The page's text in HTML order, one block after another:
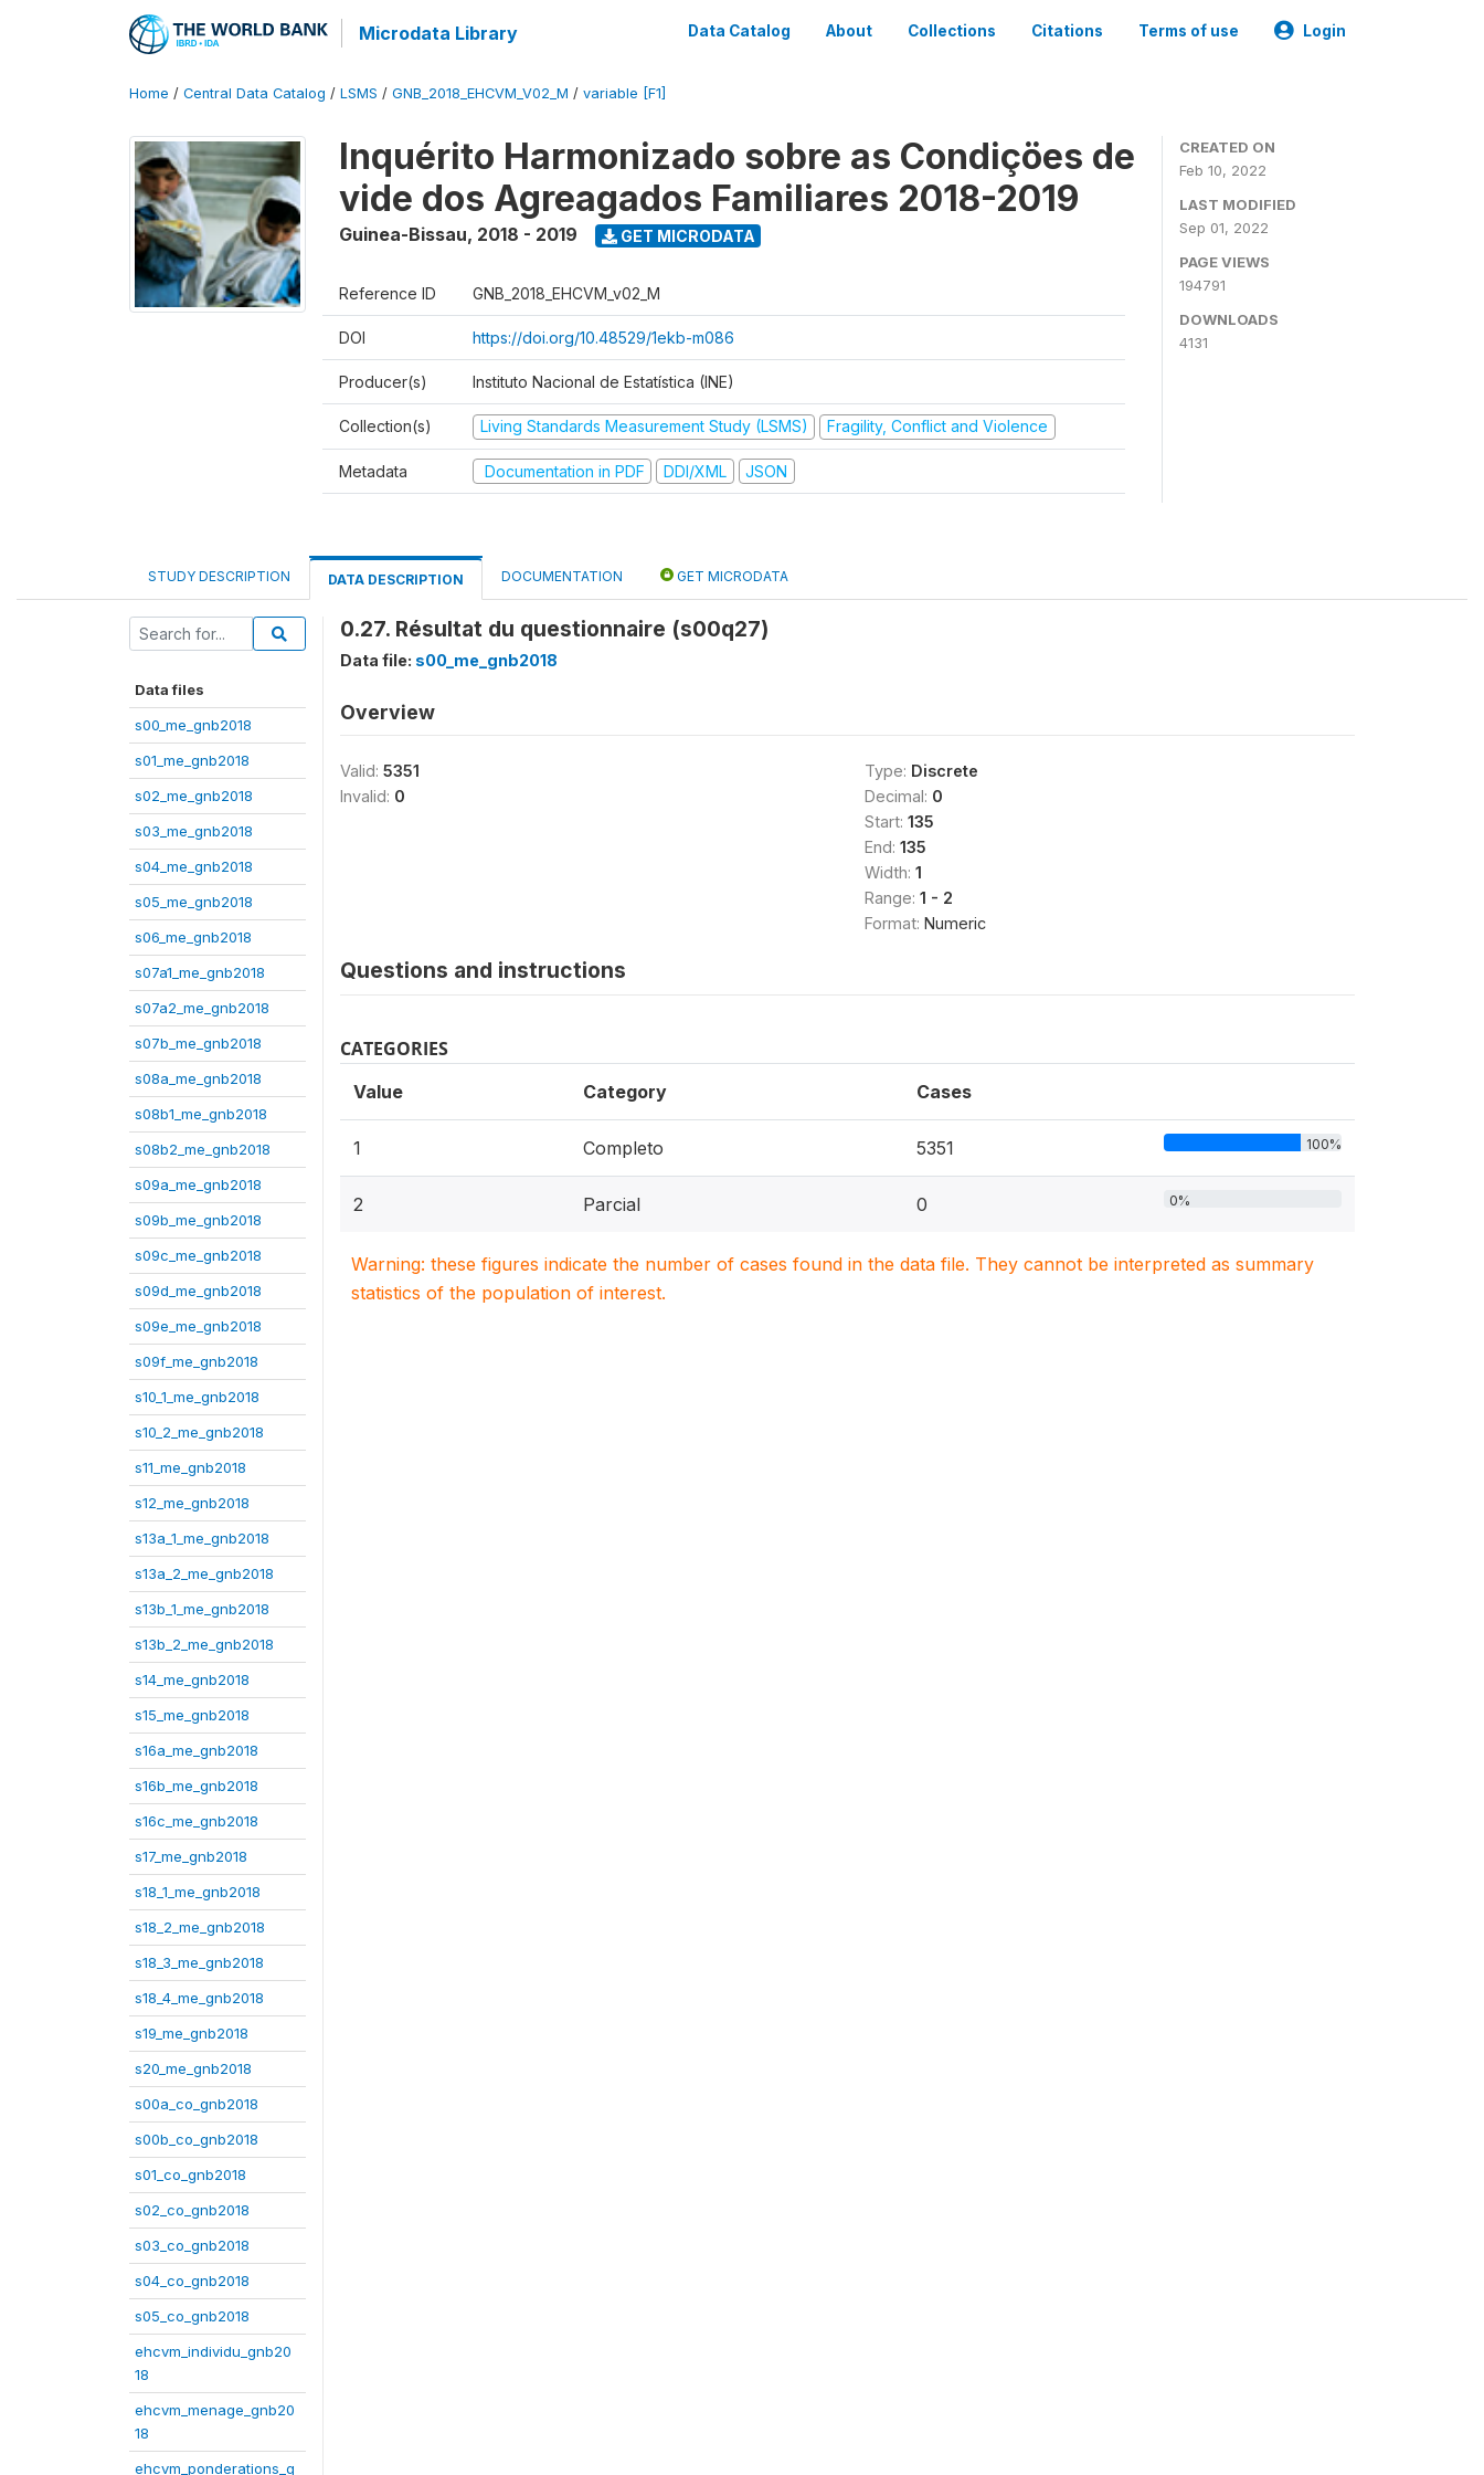
Microdata Library Data Catalog About Collections Citations Terms of use Login
Home / Central Data Catalog / LSMS / GNB_2018_EHCVM_V02_M / variable [F1]
Inquérito Harmonizado sobre as Condiçöes de
vide dos Agreagados Familiares 2018-2019
Guinea-Bissau, 2018 - 2019 GET MICRODATA
Reference ID GNB_2018_EHCVM_v02_M
DOI https://doi.org/10.48529/1ekb-m086
Producer(s) Instituto Nacional de Estatística (INE)
Collection(s) Living Standards Measurement Study (LSMS) Fragility, Conflict and Violence
Metadata Documentation in PDF DDI/XML JSON
CREATED ON
Feb 10, 2022
LAST MODIFIED
Sep 01, 2022
PAGE VIEWS
194791
DOWNLOADS
4131
STUDY DESCRIPTION DATA DESCRIPTION DOCUMENTATION GET MICRODATA
Data files
s00_me_gnb2018
s01_me_gnb2018
s02_me_gnb2018
s03_me_gnb2018
s04_me_gnb2018
s05_me_gnb2018
s06_me_gnb2018
s07a1_me_gnb2018
s07a2_me_gnb2018
s07b_me_gnb2018
s08a_me_gnb2018
s08b1_me_gnb2018
s08b2_me_gnb2018
s09a_me_gnb2018
s09b_me_gnb2018
s09c_me_gnb2018
s09d_me_gnb2018
s09e_me_gnb2018
s09f_me_gnb2018
s10_1_me_gnb2018
s10_2_me_gnb2018
s11_me_gnb2018
s12_me_gnb2018
s13a_1_me_gnb2018
s13a_2_me_gnb2018
s13b_1_me_gnb2018
s13b_2_me_gnb2018
s14_me_gnb2018
s15_me_gnb2018
s16a_me_gnb2018
s16b_me_gnb2018
s16c_me_gnb2018
s17_me_gnb2018
s18_1_me_gnb2018
s18_2_me_gnb2018
s18_3_me_gnb2018
s18_4_me_gnb2018
s19_me_gnb2018
s20_me_gnb2018
s00a_co_gnb2018
s00b_co_gnb2018
s01_co_gnb2018
s02_co_gnb2018
s03_co_gnb2018
s04_co_gnb2018
s05_co_gnb2018
ehcvm_individu_gnb20
18
ehcvm_menage_gnb20
18
ehcvm_ponderations_g
0.27. Résultat du questionnaire (s00q27)
Data file: s00_me_gnb2018
Overview
Valid: 5351
Invalid: 0
Type: Discrete
Decimal: 0
Start: 135
End: 135
Width: 1
Range: 1 - 2
Format: Numeric
Questions and instructions
CATEGORIES
Value Category Cases
1 Completo 5351 100%
2 Parcial 0 0%
Warning: these figures indicate the number of cases found in the data file. They cannot be interpreted as summary
statistics of the population of interest.